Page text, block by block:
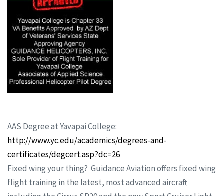
AAS Degree at Yavapai College:
http://www.yc.edu/academics/degrees-and-
certificates/degcert.asp?dc=26
Fixed wing your thing? Guidance Aviation offers fixed wing
flight training in the latest, most advanced aircraft